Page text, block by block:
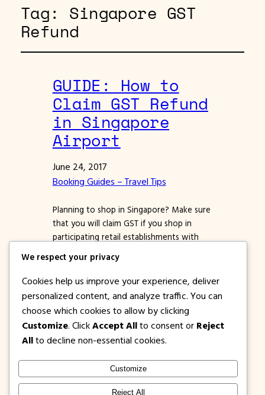
Tag: Singapore GST
Refund
GUIDE: How to
Claim GST Refund
in Singapore
Airport
June 24, 2017
Booking Guides – Travel Tips
Planning to shop in Singapore? Make sure
that you will claim GST if you shop in
participating retail establishments with
malls in Singapore are part of this
program. Ask the store staff or cashier
about GST when you pay for your
purchases. All tourists who will buy
1PISOFARE Instagram
Facebook
X
We respect your privacy
Cookies help us improve your experience, deliver
personalized content, and analyze traffic. You can
choose which cookies to allow by clicking
Customize. Click Accept All to consent or Reject
All to decline non-essential cookies.
Customize
Reject All